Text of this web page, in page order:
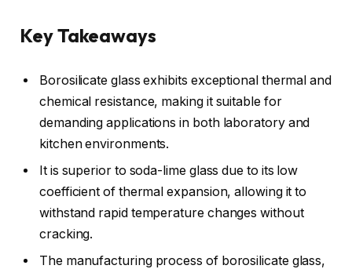
Key Takeaways
Borosilicate glass exhibits exceptional thermal and
chemical resistance, making it suitable for
demanding applications in both laboratory and
kitchen environments.
It is superior to soda-lime glass due to its low
coefficient of thermal expansion, allowing it to
withstand rapid temperature changes without
cracking.
The manufacturing process of borosilicate glass,